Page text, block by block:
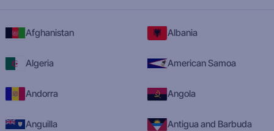
Afghanistan Albania
Algeria American Samoa
Andorra Angola
Anguilla Antigua and Barbuda